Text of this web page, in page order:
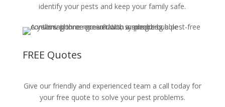
identify your pests and keep your family safe.
FREE Quotes
Give our friendly and experienced team a call today for
your free quote to solve your pest problems.